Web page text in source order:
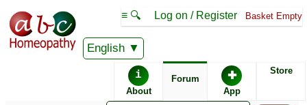
English
≡ 🔍 Log on / Register Basket Empty
i
About
Forum ✚
App
Store